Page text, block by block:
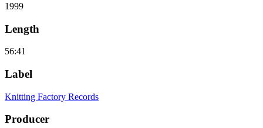
1999
Length
56:41
Label
Knitting Factory Records
Producer